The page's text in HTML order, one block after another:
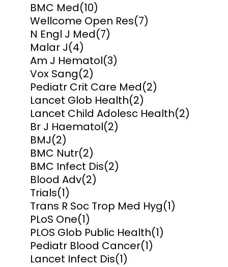
BMC Med(10)
Wellcome Open Res(7)
N Engl J Med(7)
Malar J(4)
Am J Hematol(3)
Vox Sang(2)
Pediatr Crit Care Med(2)
Lancet Glob Health(2)
Lancet Child Adolesc Health(2)
Br J Haematol(2)
BMJ(2)
BMC Nutr(2)
BMC Infect Dis(2)
Blood Adv(2)
Trials(1)
Trans R Soc Trop Med Hyg(1)
PLoS One(1)
PLOS Glob Public Health(1)
Pediatr Blood Cancer(1)
Lancet Infect Dis(1)